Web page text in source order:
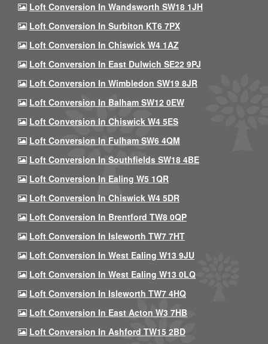
Loft Conversion In Wandsworth SW18 1JH
Loft Conversion In Surbiton KT6 7PX
Loft Conversion In Chiswick W4 1AZ
Loft Conversion In East Dulwich SE22 9PJ
Loft Conversion In Wimbledon SW19 8JR
Loft Conversion In Balham SW12 0EW
Loft Conversion In Chiswick W4 5ES
Loft Conversion In Fulham SW6 4QM
Loft Conversion In Southfields SW18 4BE
Loft Conversion In Ealing W5 1QR
Loft Conversion In Chiswick W4 5DR
Loft Conversion In Brentford TW8 0QP
Loft Conversion In Isleworth TW7 7HT
Loft Conversion In West Ealing W13 9JU
Loft Conversion In West Ealing W13 0LQ
Loft Conversion In Isleworth TW7 4HQ
Loft Conversion In East Acton W3 7HB
Loft Conversion In Ashford TW15 2BD